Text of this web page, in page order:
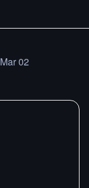
Mar 02